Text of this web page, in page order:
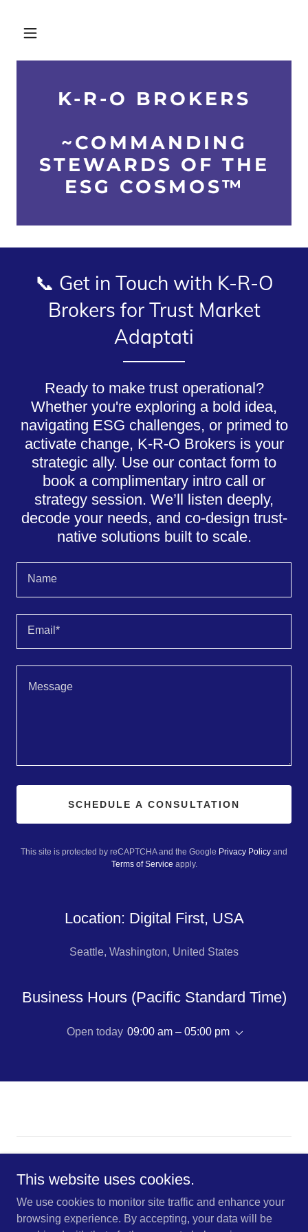
K-R-O BROKERS
~COMMANDING
STEWARDS OF THE
ESG COSMOS™
📞 Get in Touch with K-R-O
Brokers for Trust Market
Adaptati
Ready to make trust operational?
Whether you're exploring a bold idea,
navigating ESG challenges, or primed to
activate change, K-R-O Brokers is your
strategic ally. Use our contact form to
book a complimentary intro call or
strategy session. We’ll listen deeply,
decode your needs, and co-design trust-
native solutions built to scale.
Name
Email*
SCHEDULE A CONSULTATION
This site is protected by reCAPTCHA and the Google Privacy Policy and
Terms of Service apply.
Location: Digital First, USA
Seattle, Washington, United States
Business Hours (Pacific Standard Time)
Open today 09:00 am – 05:00 pm
traffic analytics and optimization | Accept to enable smarter
CONTACT US
This website uses cookies.
We use cookies to monitor site traffic and enhance your
browsing experience. By accepting, your data will be